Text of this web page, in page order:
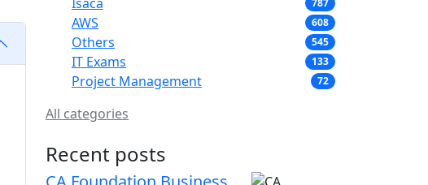
AWS 608
Others 545
IT Exams 133
Project Management 72
All categories
Recent posts